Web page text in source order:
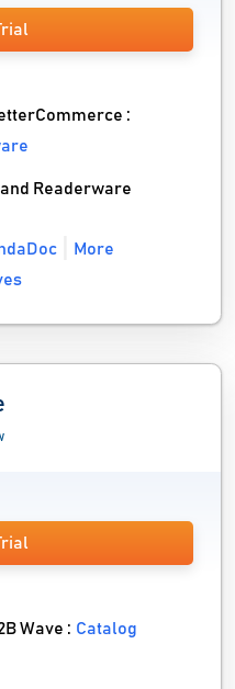
:
Readerware
More
Wave :Catalog